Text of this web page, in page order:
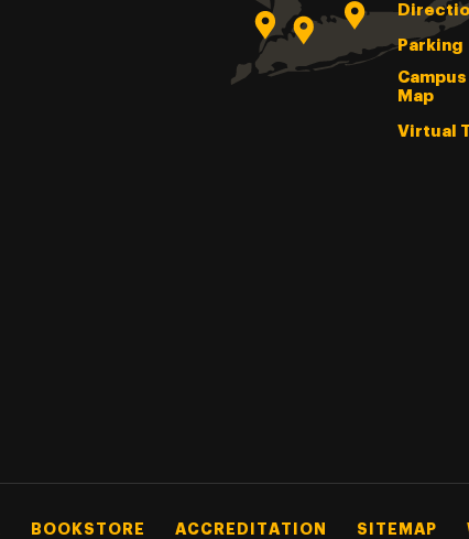
Parking
Campus
Map
Virtual
BOOKSTORE ACCREDITATION SITEMAP